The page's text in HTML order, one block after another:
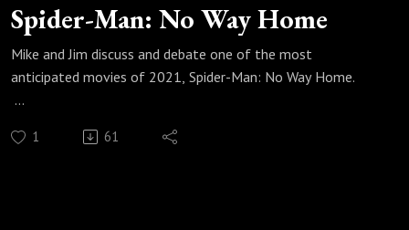
Spider-Man: No Way Home
Mike and Jim discuss and debate one of the most
anticipated movies of 2021, Spider-Man: No Way Home.
https://fanboyandhater.podbean.com/category/super-
1 61